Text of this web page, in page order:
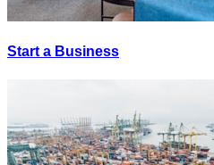
Start a Business